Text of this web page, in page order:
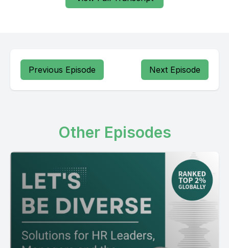
Previous Episode Next Episode
Other Episodes